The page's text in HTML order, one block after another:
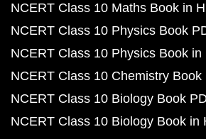
NCERT Class 10 Maths Book in
NCERT Class 10 Physics Book
NCERT Class 10 Physics Book in
NCERT Class 10 Chemistry Book
NCERT Class 10 Biology Book
NCERT Class 10 Biology Book in